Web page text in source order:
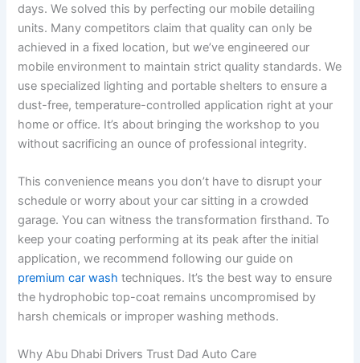
days. We solved this by perfecting our mobile detailing
units. Many competitors claim that quality can only be
achieved in a fixed location, but we’ve engineered our
mobile environment to maintain strict quality standards. We
use specialized lighting and portable shelters to ensure a
dust-free, temperature-controlled application right at your
home or office. It’s about bringing the workshop to you
without sacrificing an ounce of professional integrity.
This convenience means you don’t have to disrupt your
schedule or worry about your car sitting in a crowded
garage. You can witness the transformation firsthand. To
keep your coating performing at its peak after the initial
application, we recommend following our guide on
premium car wash techniques. It’s the best way to ensure
the hydrophobic top-coat remains uncompromised by
harsh chemicals or improper washing methods.
Why Abu Dhabi Drivers Trust Dad Auto Care